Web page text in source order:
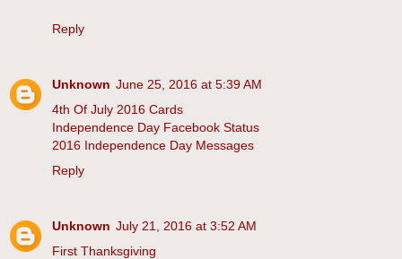
Reply
Unknown June 25, 2016 at 5:39 AM
4th Of July 2016 Cards
Independence Day Facebook Status
2016 Independence Day Messages
Reply
Unknown July 21, 2016 at 3:52 AM
First Thanksgiving